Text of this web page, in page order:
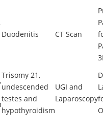
Duodenitis CT Scan
Trisomy 21,
undescended
testes and
hypothyroidism
UGI and
Laparoscopy